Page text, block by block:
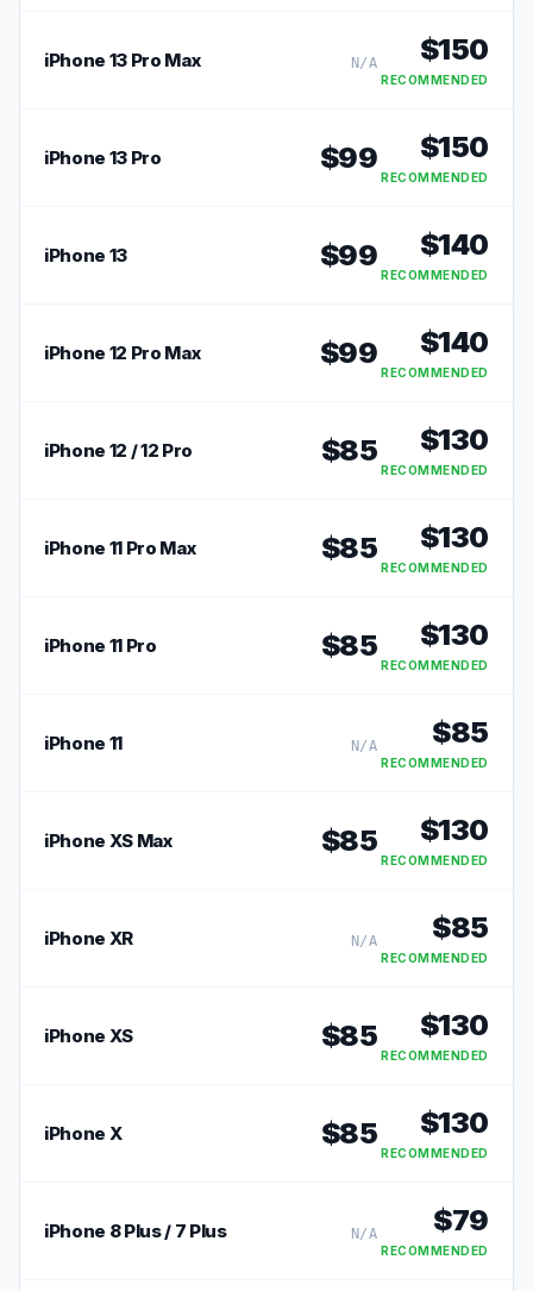
iPhone 13 Pro Max N/A $150
RECOMMENDED
iPhone 13 Pro $99 $150
RECOMMENDED
iPhone 13 $99 $140
RECOMMENDED
iPhone 12 Pro Max $99 $140
RECOMMENDED
iPhone 12 / 12 Pro $85 $130
RECOMMENDED
iPhone 11 Pro Max $85 $130
RECOMMENDED
iPhone 11 Pro $85 $130
RECOMMENDED
iPhone 11 N/A $85
RECOMMENDED
iPhone XS Max $85 $130
RECOMMENDED
iPhone XR N/A $85
RECOMMENDED
iPhone XS $85 $130
RECOMMENDED
iPhone X $85 $130
RECOMMENDED
iPhone 8 Plus / 7 Plus N/A $79
RECOMMENDED